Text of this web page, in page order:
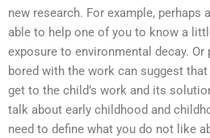
new research. For example, perhaps
able to help one of you to know a
exposure to environmental decay.
bored with the work can suggest
get to the child’s work and its
talk about early childhood and
need to define what you do not like